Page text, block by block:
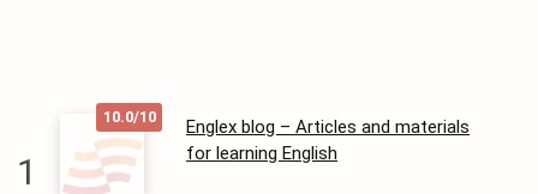
1
10.0/10
Englex blog – Articles and materials
for learning English